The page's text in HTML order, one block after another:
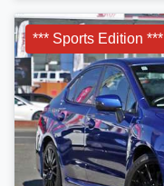
*** Sports Edition ***